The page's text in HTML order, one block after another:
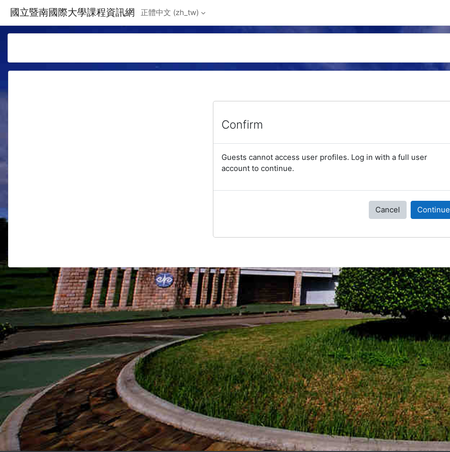
國立暨南國際大學課程資訊網 正體中文 ‎(zh_tw)‎
Confirm
Guests cannot access user profiles. Log in with a full user
account to continue.
Cancel Continue